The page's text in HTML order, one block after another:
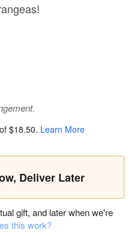
$18.50. Learn More
Deliver Later
gift, and later when we're
this work?